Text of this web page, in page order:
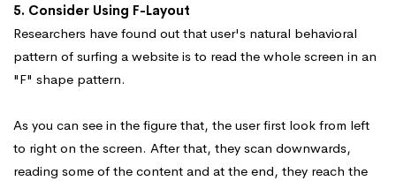
5. Consider Using F-Layout
Researchers have found out that user's natural behavioral
pattern of surfing a website is to read the whole screen in an
"F" shape pattern.
As you can see in the figure that, the user first look from left
to right on the screen. After that, they scan downwards,
reading some of the content and at the end, they reach the